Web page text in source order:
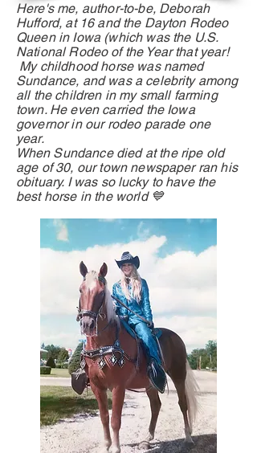
Here's me, author-to-be, Deborah
Hufford, at 16 and the Dayton Rodeo
Queen in Iowa (which was the U.S.
National Rodeo ofthe Year that year!
My childhood horse was named
Sundance, and was a celebrity among
all the children in my small farming
town. He even carried the Iowa
governor in our rodeo parade one
year.
WhenSundance died at the ripe old
age of 30, our town newspaper ran his
obituary. I was so luckyto have the
best horse in the world 💙